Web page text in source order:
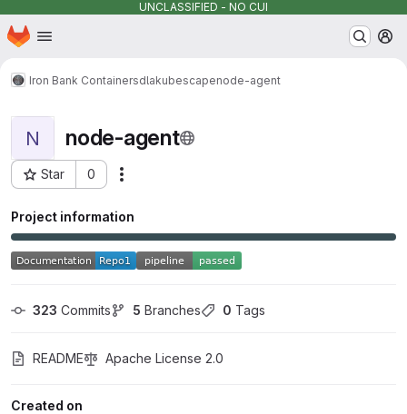
UNCLASSIFIED - NO CUI
Skip to main content
Homepage
Iron Bank Containersdlakubescapenode-agent
N node-agent
Star 0
Project ID: 16025
Project information
323 Commits 5 Branches 0 Tags
README Apache License 2.0
Created on